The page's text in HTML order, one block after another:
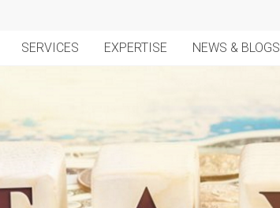
SERVICES EXPERTISE NEWS & BLOGS